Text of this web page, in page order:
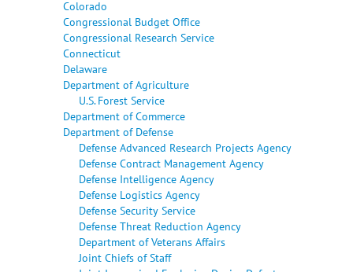
Colorado
Congressional Budget Office
Congressional Research Service
Connecticut
Delaware
Department of Agriculture
U.S. Forest Service
Department of Commerce
Department of Defense
Defense Advanced Research Projects Agency
Defense Contract Management Agency
Defense Intelligence Agency
Defense Logistics Agency
Defense Security Service
Defense Threat Reduction Agency
Department of Veterans Affairs
Joint Chiefs of Staff